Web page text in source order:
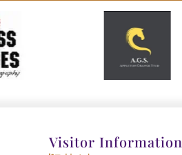
Visitor Information